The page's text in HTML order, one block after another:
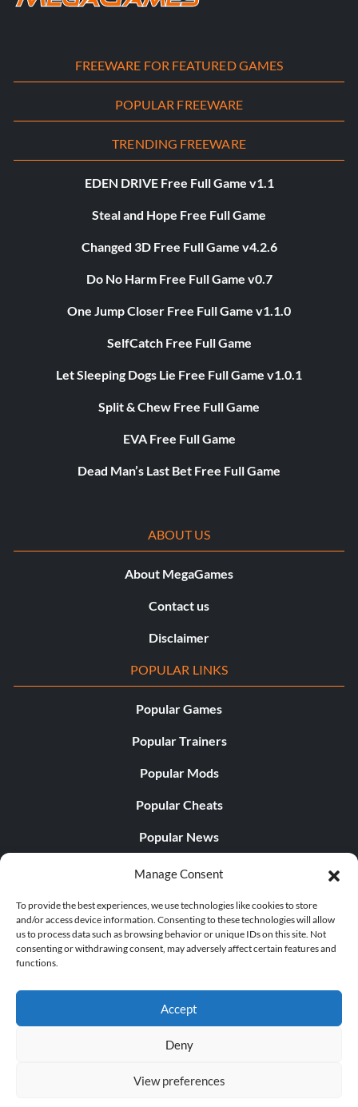
Manage Consent
To provide the best experiences, we use technologies like cookies to store
and/or access device information. Consenting to these technologies will allow
us to process data such as browsing behavior or unique IDs on this site. Not
consenting or withdrawing consent, may adversely affect certain features and
functions.
Accept
Deny
View preferences
FREEWARE FOR FEATURED GAMES
POPULAR FREEWARE
TRENDING FREEWARE
EDEN DRIVE Free Full Game v1.1
Steal and Hope Free Full Game
Changed 3D Free Full Game v4.2.6
Do No Harm Free Full Game v0.7
One Jump Closer Free Full Game v1.1.0
SelfCatch Free Full Game
Let Sleeping Dogs Lie Free Full Game v1.0.1
Split & Chew Free Full Game
EVA Free Full Game
Dead Man’s Last Bet Free Full Game
ABOUT US
About MegaGames
Contact us
Disclaimer
POPULAR LINKS
Popular Games
Popular Trainers
Popular Mods
Popular Cheats
Popular News
Popular Editorials
Popular Free Games
LATEST UPDATES
© 1998 - 2026 MegaGames.com All rights reserved